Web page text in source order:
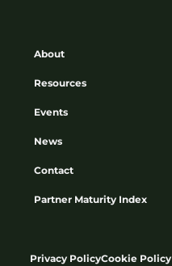
About
Resources
Events
News
Contact
Partner Maturity Index
Privacy PolicyCookie Policy